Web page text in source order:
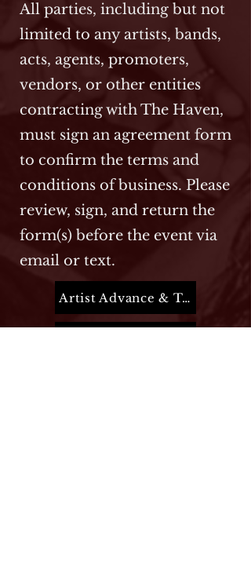
All parties, including but not
limited to any artists, bands,
acts, agents, promoters,
vendors, or other entities
contracting with The Haven,
must sign an agreement form
to confirm the terms and
conditions of business. Please
review, sign, and return the
form(s) before the event via
email or text.
Artist Advance & Terms